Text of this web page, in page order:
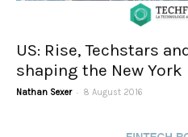
US: Rise, Techstars
shaping the New York
Nathan Sexer - 8 August 2016